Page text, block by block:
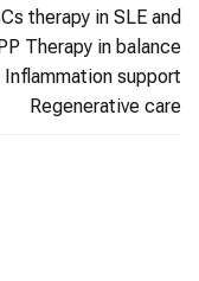
therapy in SLE and
Therapy in balance
Inflammation support
Regenerative care